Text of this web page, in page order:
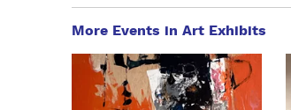
More Events in Art Exhibits